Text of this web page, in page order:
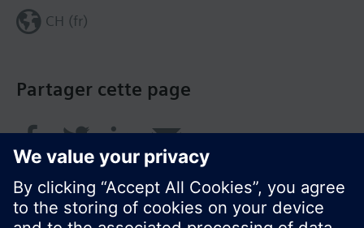
Partager cette page
CH (fr)